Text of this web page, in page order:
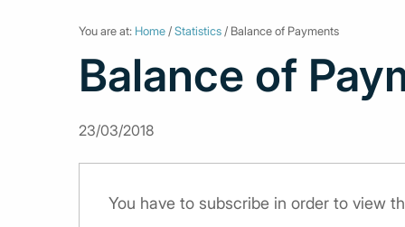
You are at: Home /Statistics / Balance of Payments
Balance of
23/03/2018
You have to subscribe in order to view